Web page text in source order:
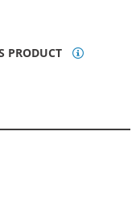
PRODUCT